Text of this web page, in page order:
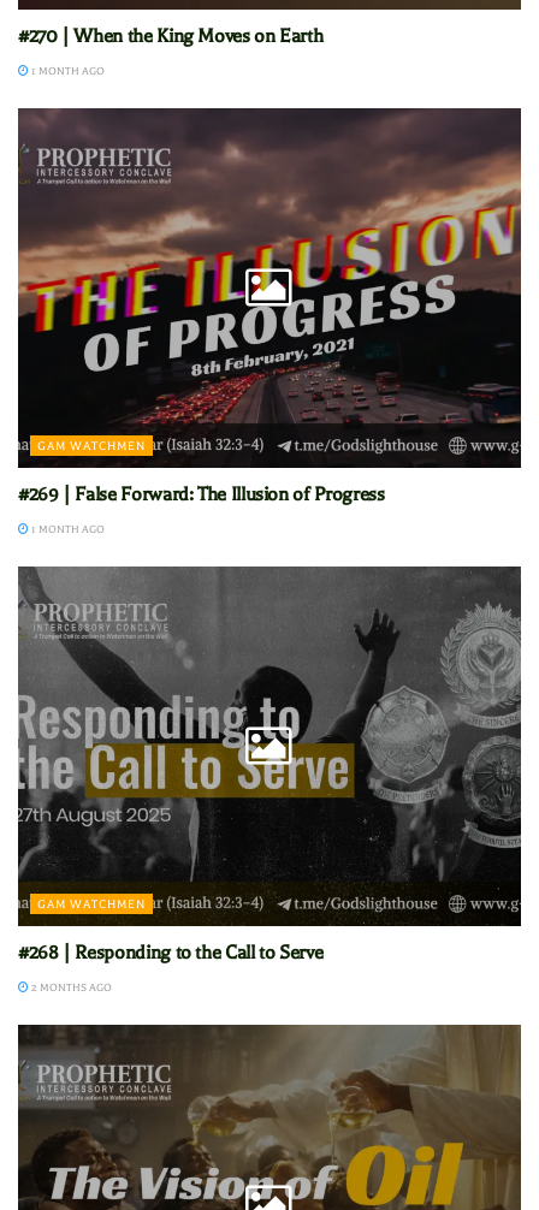
#270 | When the King Moves on Earth
1 MONTH AGO
GAM WATCHMEN
#269 | False Forward: The Illusion of Progress
1 MONTH AGO
GAM WATCHMEN
#268 | Responding to the Call to Serve
2 MONTHS AGO